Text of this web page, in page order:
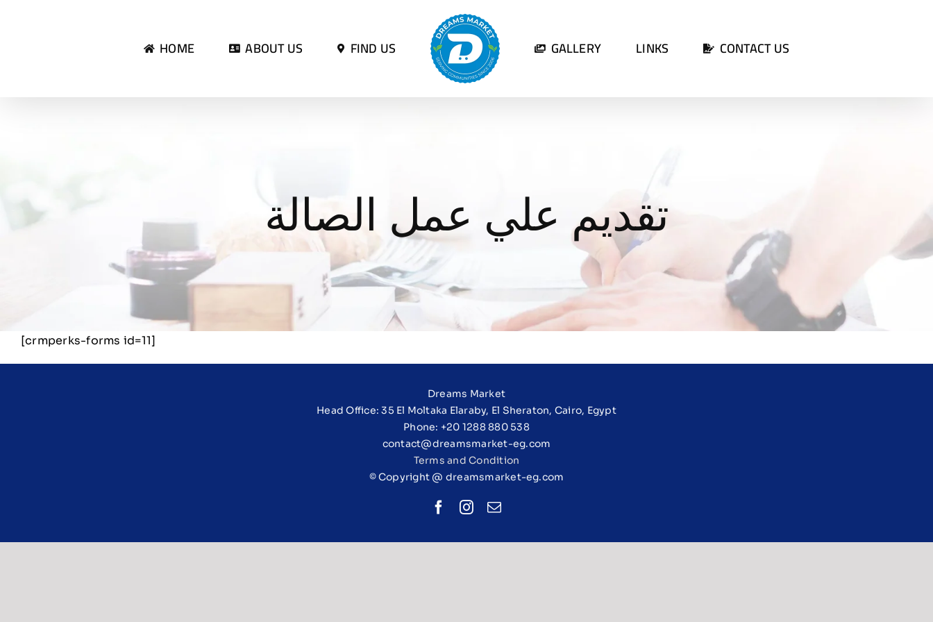
HOME ABOUT US FIND US GALLERY LINKS CONTACT US
تقديم علي عمل الصالة
[crmperks-forms id=11]
Dreams Market
Head Office: 35 El Moltaka Elaraby, El Sheraton, Cairo, Egypt
Phone: +20 1288 880 538
contact@dreamsmarket-eg.com
Terms and Condition
© Copyright @ dreamsmarket-eg.com
Facebook
Instagram
Email